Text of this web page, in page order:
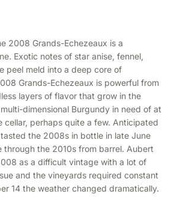
2008 Grands-Echezeaux is a
Exotic notes of star anise, fennel,
peel meld into a deep core of
Grands-Echezeaux is powerful from
layers of flavor that grow in the
dimensional Burgundy in need of at
cellar, perhaps quite a few. Anticipated
the 2008s in bottle in late June
through the 2010s from barrel. Aubert
as a difficult vintage with a lot of
and the vineyards required constant
14 the weather changed dramatically.